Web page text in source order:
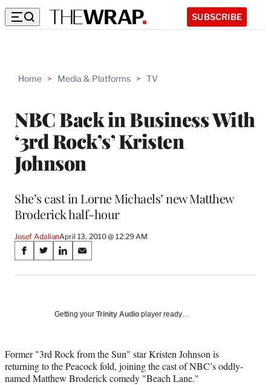
SUBSCRIBE
Home > Media & Platforms > TV
NBC Back in Business With
‘3rd Rock’s’ Kristen
Johnson
She’s cast in Lorne Michaels’ new Matthew
Broderick half-hour
Josef AdalianApril 13, 2010 @ 12:29 AM
Share
on
Media
S
a
a
c
e
S
a
(
f
o
S
a
o
i
n
k
S
a
o
m
a
i
Getting your Trinity Audio player ready…
Former "3rd Rock from the Sun" star Kristen Johnson is
returning to the Peacock fold, joining the cast of NBC’s oddly-
named Matthew Broderick comedy "Beach Lane."